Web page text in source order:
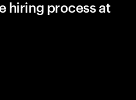
hiring process at